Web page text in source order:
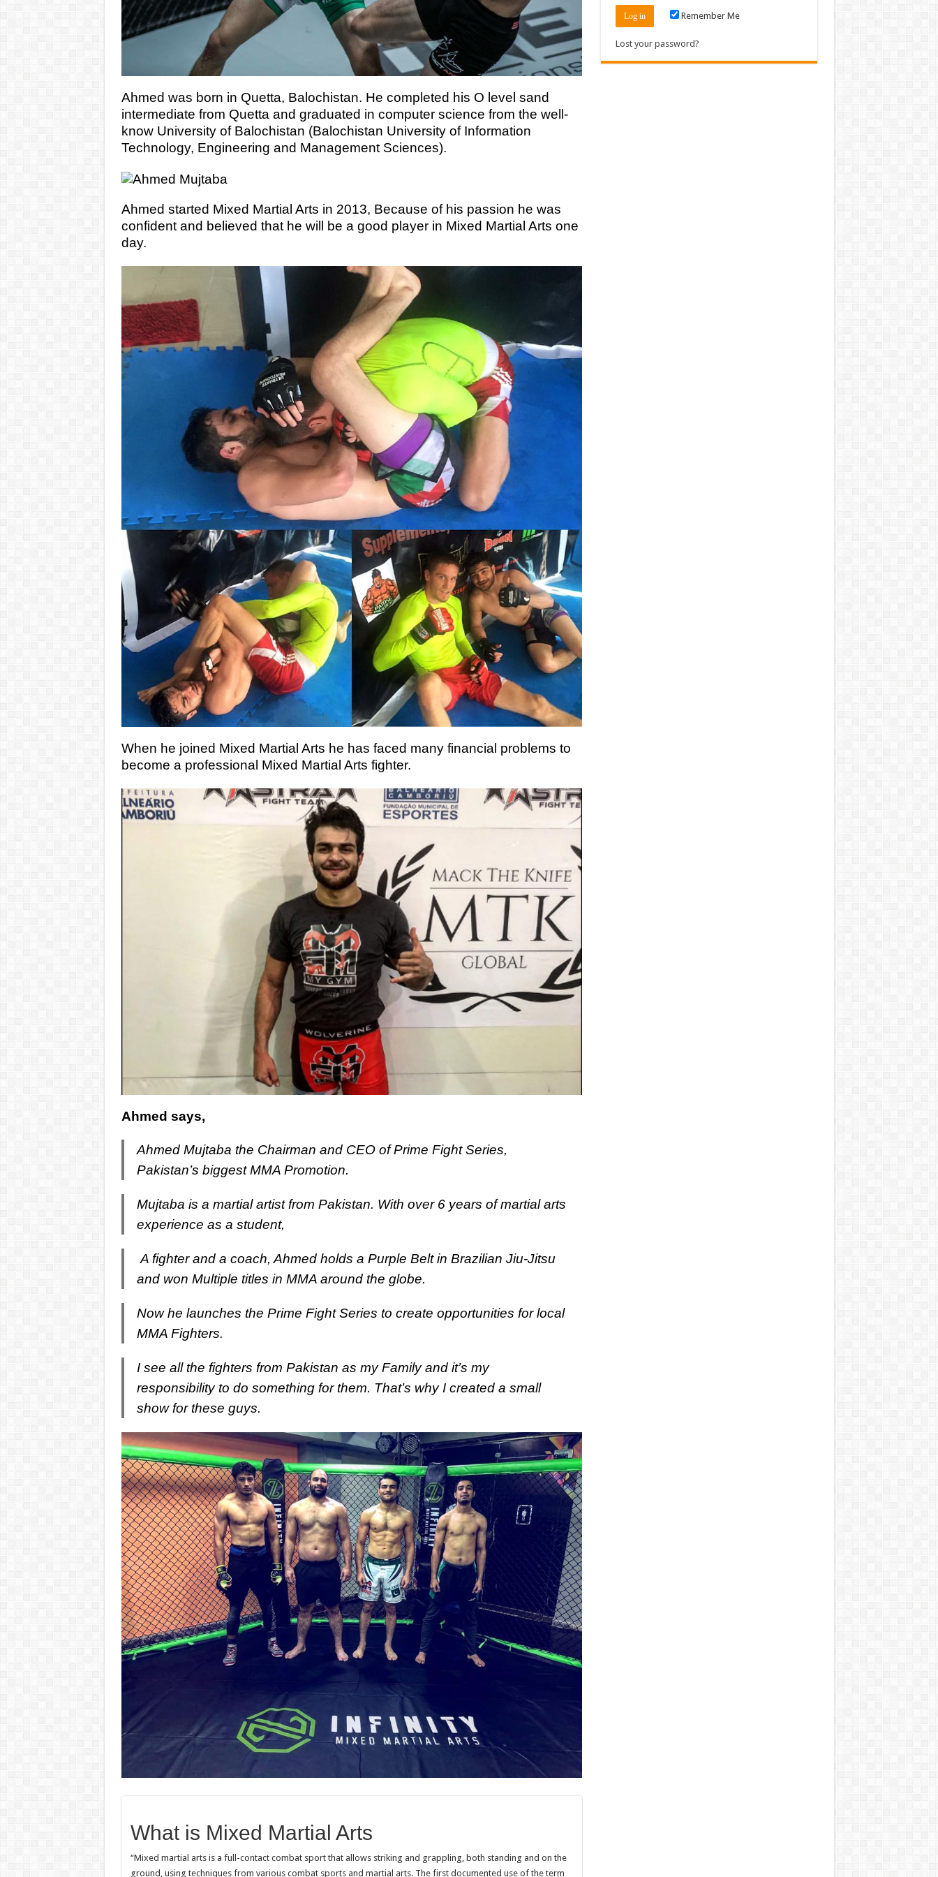
Ahmed was born in Quetta, Balochistan. He completed his O level sand
intermediate from Quetta and graduated in computer science from the well-
know University of Balochistan (Balochistan University of Information
Technology, Engineering and Management Sciences).
Ahmed started Mixed Martial Arts in 2013, Because of his passion he was
confident and believed that he will be a good player in Mixed Martial Arts one
day.
When he joined Mixed Martial Arts he has faced many financial problems to
become a professional Mixed Martial Arts fighter.
Ahmed says,
Ahmed Mujtaba the Chairman and CEO of Prime Fight Series,
Pakistan’s biggest MMA Promotion.
Mujtaba is a martial artist from Pakistan. With over 6 years of martial arts
experience as a student,
A fighter and a coach, Ahmed holds a Purple Belt in Brazilian Jiu-Jitsu
and won Multiple titles in MMA around the globe.
Now he launches the Prime Fight Series to create opportunities for local
MMA Fighters.
I see all the fighters from Pakistan as my Family and it’s my
responsibility to do something for them. That’s why I created a small
show for these guys.
What is Mixed Martial Arts
“Mixed martial arts is a full-contact combat sport that allows striking and grappling, both standing and on the
ground, using techniques from various combat sports and martial arts. The first documented use of the term
Remember Me
Lost your password?